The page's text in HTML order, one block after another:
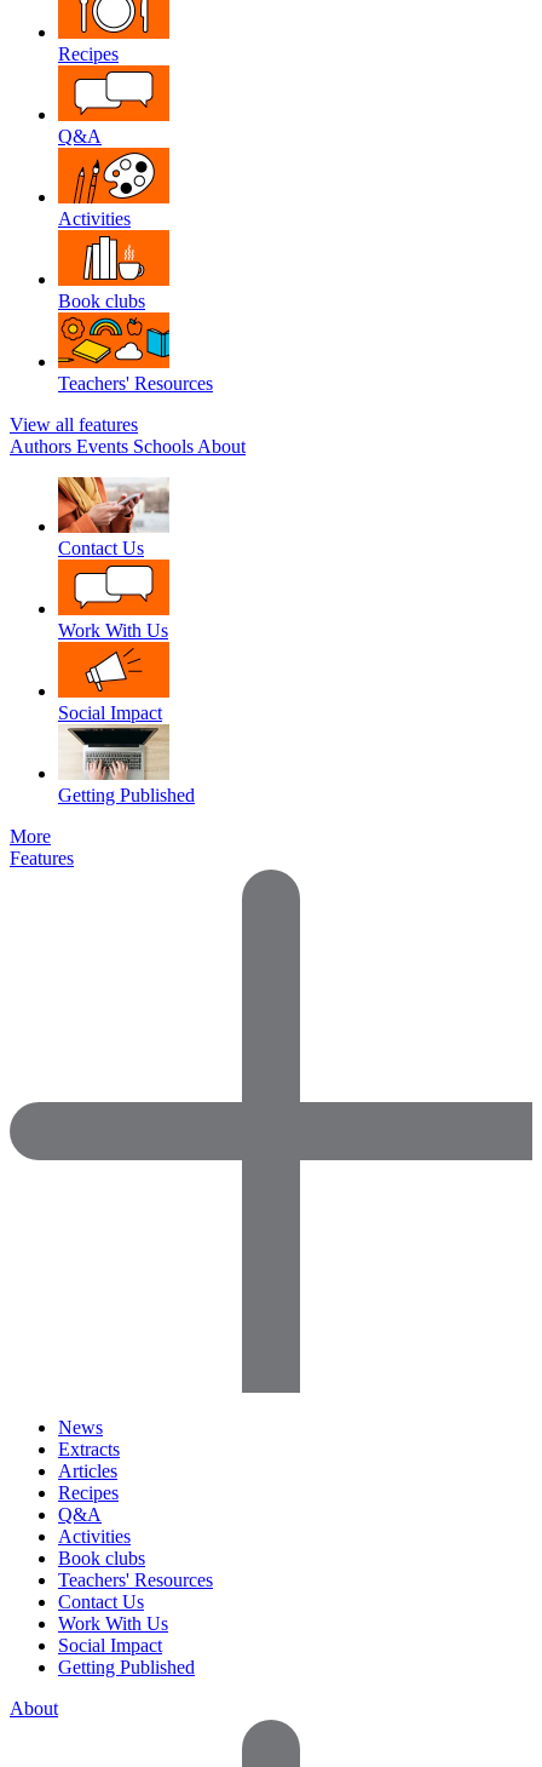
Recipes
Q&A
Activities
Book clubs
Teachers' Resources
View all features
Authors Events Schools About
Contact Us
Work With Us
Social Impact
Getting Published
More
Features
News
Extracts
Articles
Recipes
Q&A
Activities
Book clubs
Teachers' Resources
Contact Us
Work With Us
Social Impact
Getting Published
About